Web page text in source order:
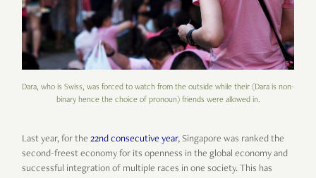
Dara, who is Swiss, was forced to watch from the outside while their (Dara is non-
binary hence the choice of pronoun) friends were allowed in.
Last year, for the 22nd consecutive year, Singapore was ranked the
second-freest economy for its openness in the global economy and
successful integration of multiple races in one society. This has